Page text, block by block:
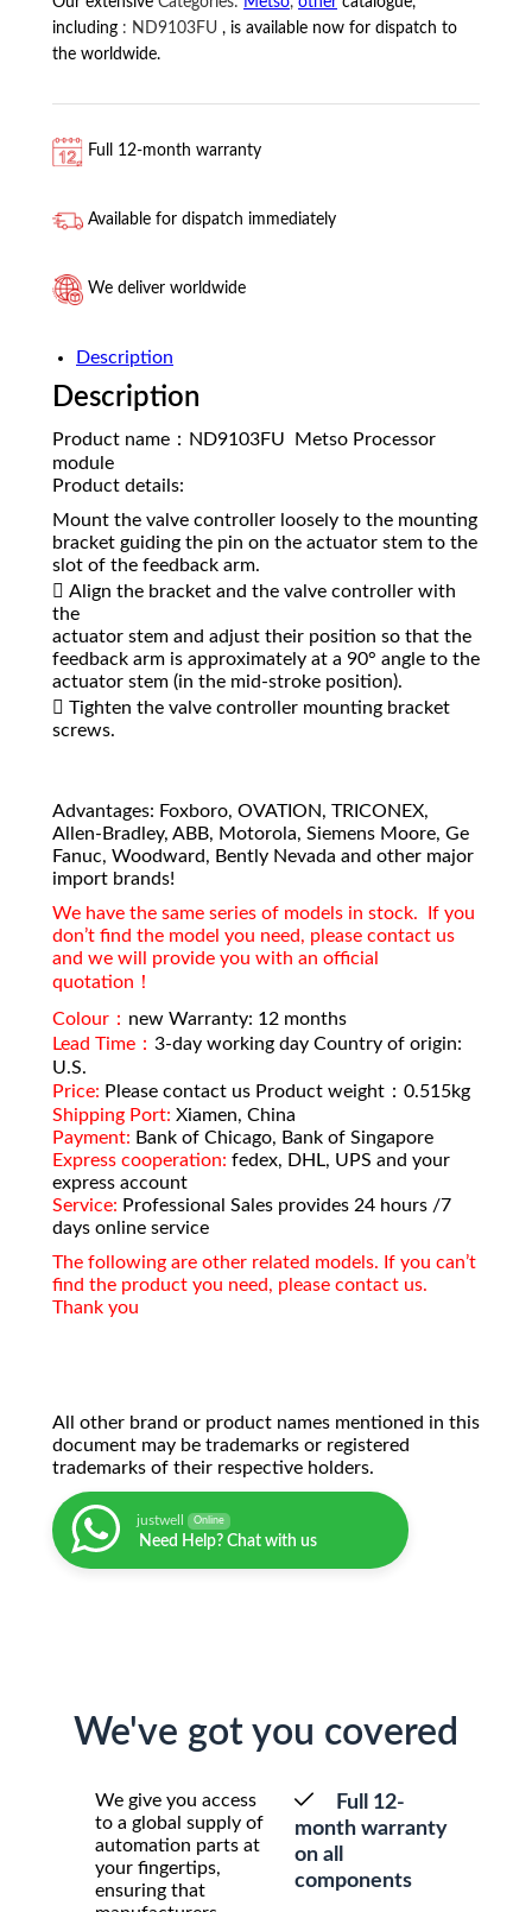
including : ND9103FU , is available now for dispatch to
the worldwide.
Full 12-month warranty
Available for dispatch immediately
We deliver worldwide
Description
Description
Product name：ND9103FU Metso Processor
module
Product details:
Mount the valve controller loosely to the mounting
bracket guiding the pin on the actuator stem to the
slot of the feedback arm.
 Align the bracket and the valve controller with
the
actuator stem and adjust their position so that the
feedback arm is approximately at a 90° angle to the
actuator stem (in the mid-stroke position).
 Tighten the valve controller mounting bracket
screws.
Advantages: Foxboro, OVATION, TRICONEX,
Allen-Bradley, ABB, Motorola, Siemens Moore, Ge
Fanuc, Woodward, Bently Nevada and other major
import brands!
We have the same series of models in stock. If you
don’t find the model you need, please contact us
and we will provide you with an official
quotation！
Colour： new Warranty: 12 months
Lead Time： 3-day working day Country of origin:
U.S.
Price: Please contact us Product weight：0.515kg
Shipping Port: Xiamen, China
Payment: Bank of Chicago, Bank of Singapore
Express cooperation: fedex, DHL, UPS and your
express account
Service: Professional Sales provides 24 hours /7
days online service
The following are other related models. If you can’t
find the product you need, please contact us.
Thank you
All other brand or product names mentioned in this
document may be trademarks or registered
trademarks of their respective holders.
justwell Online
Need Help? Chat with us
We've got you covered
We give you access
to a global supply of
automation parts at
your fingertips,
ensuring that
Full 12-
month warranty
on all
components